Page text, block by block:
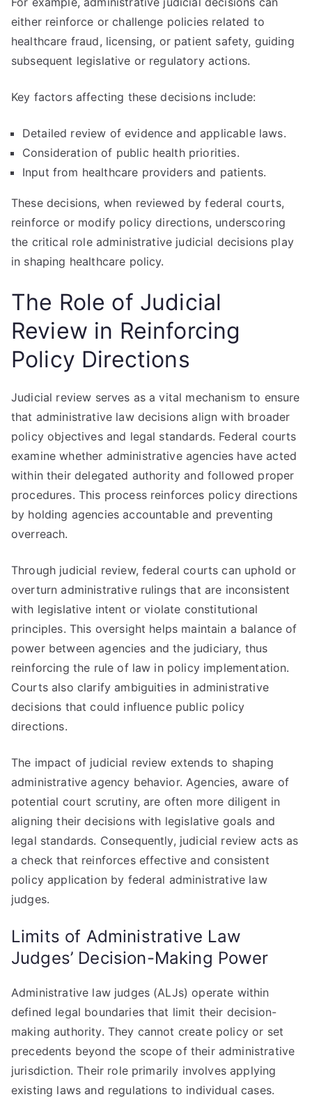
either reinforce or challenge policies related to
healthcare fraud, licensing, or patient safety, guiding
subsequent legislative or regulatory actions.
Key factors affecting these decisions include:
Detailed review of evidence and applicable laws.
Consideration of public health priorities.
Input from healthcare providers and patients.
These decisions, when reviewed by federal courts,
reinforce or modify policy directions, underscoring
the critical role administrative judicial decisions play
in shaping healthcare policy.
The Role of Judicial
Review in Reinforcing
Policy Directions
Judicial review serves as a vital mechanism to ensure
that administrative law decisions align with broader
policy objectives and legal standards. Federal courts
examine whether administrative agencies have acted
within their delegated authority and followed proper
procedures. This process reinforces policy directions
by holding agencies accountable and preventing
overreach.
Through judicial review, federal courts can uphold or
overturn administrative rulings that are inconsistent
with legislative intent or violate constitutional
principles. This oversight helps maintain a balance of
power between agencies and the judiciary, thus
reinforcing the rule of law in policy implementation.
Courts also clarify ambiguities in administrative
decisions that could influence public policy
directions.
The impact of judicial review extends to shaping
administrative agency behavior. Agencies, aware of
potential court scrutiny, are often more diligent in
aligning their decisions with legislative goals and
legal standards. Consequently, judicial review acts as
a check that reinforces effective and consistent
policy application by federal administrative law
judges.
Limits of Administrative Law
Judges’ Decision-Making Power
Administrative law judges (ALJs) operate within
defined legal boundaries that limit their decision-
making authority. They cannot create policy or set
precedents beyond the scope of their administrative
jurisdiction. Their role primarily involves applying
existing laws and regulations to individual cases.